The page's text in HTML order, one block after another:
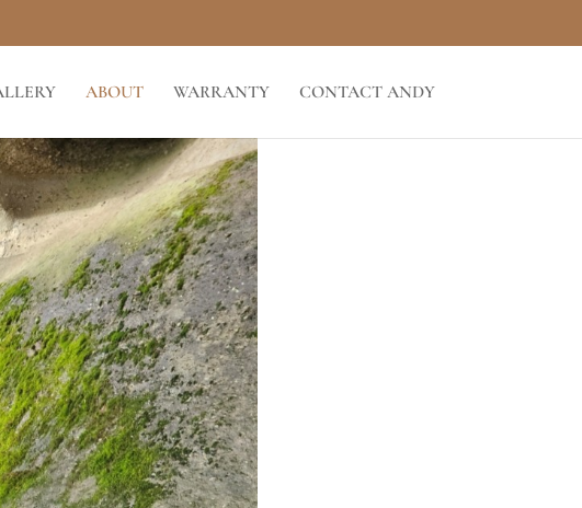
ABOUT WARRANTY CONTACT ANDY